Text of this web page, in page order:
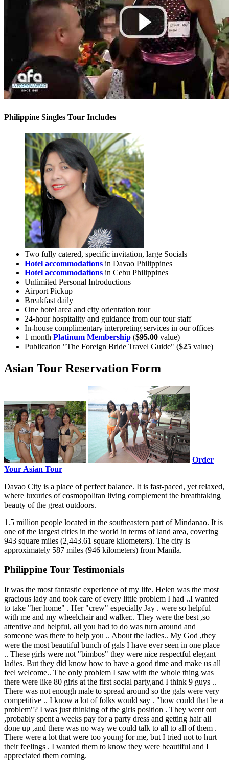
Philippine Singles Tour Includes
Two fully catered, specific invitation, large Socials
Hotel accommodations in Davao Philippines
Hotel accommodations in Cebu Philippines
Unlimited Personal Introductions
Airport Pickup
Breakfast daily
One hotel area and city orientation tour
24-hour hospitality and guidance from our tour staff
In-house complimentary interpreting services in our offices
1 month Platinum Membership ($95.00 value)
Publication "The Foreign Bride Travel Guide" ($25 value)
Asian Tour Reservation Form
Order
Your Asian Tour
Davao City is a place of perfect balance. It is fast-paced, yet relaxed,
where luxuries of cosmopolitan living complement the breathtaking
beauty of the great outdoors.
1.5 million people located in the southeastern part of Mindanao. It is
one of the largest cities in the world in terms of land area, covering
943 square miles (2,443.61 square kilometers). The city is
approximately 587 miles (946 kilometers) from Manila.
Philippine Tour Testimonials
It was the most fantastic experience of my life. Helen was the most
gracious lady and took care of every little problem I had ..I wanted
to take "her home" . Her "crew" especially Jay . were so helpful
with me and my wheelchair and walker.. They were the best ,so
attentive and helpful, all you had to do was turn around and
someone was there to help you .. About the ladies.. My God ,they
were the most beautiful bunch of gals I have ever seen in one place
.. These girls were not "bimbos" they were nice respectful elegant
ladies. But they did know how to have a good time and make us all
feel welcome.. The only problem I saw with the whole thing was
there were like 80 girls at the first social party,and I think 9 guys ..
There was not enough male to spread around so the gals were very
competitive .. I know a lot of folks would say . "how could that be a
problem"? I was just thinking of the girls position . They went out
,probably spent a weeks pay for a party dress and getting hair all
done up ,and there was no way we could talk to all to all of them .
There were a lot that were too young for me, but I tried not to hurt
their feelings . I wanted them to know they were beautiful and I
appreciated them coming.